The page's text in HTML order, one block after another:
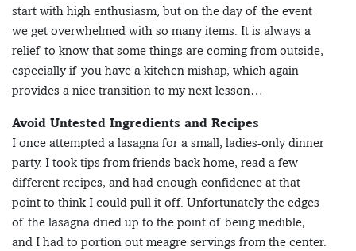
start with high enthusiasm, but on the day of the event
we get overwhelmed with so many items. It is always a
relief to know that some things are coming from outside,
especially if you have a kitchen mishap, which again
provides a nice transition to my next lesson…
Avoid Untested Ingredients and Recipes
I once attempted a lasagna for a small, ladies-only dinner
party. I took tips from friends back home, read a few
different recipes, and had enough confidence at that
point to think I could pull it off. Unfortunately the edges
of the lasagna dried up to the point of being inedible,
and I had to portion out meagre servings from the center.